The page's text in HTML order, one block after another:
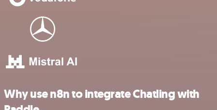
Why use n8n to integrate Chatling with